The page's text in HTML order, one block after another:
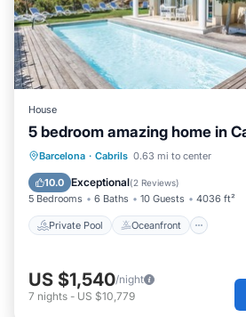
House
5 bedroom amazing home in
Barcelona · Cabrils 0.63 mi to center
10.0 Exceptional(2 Reviews)
5 Bedrooms 6 Baths 10 Guests 4036 ft²
Private Pool Oceanfront
Private Pool Oceanfront
Pool
US $1,540/night
7 nights - US $10,779